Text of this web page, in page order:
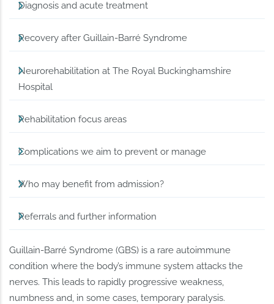
Diagnosis and acute treatment
Recovery after Guillain-Barré Syndrome
Neurorehabilitation at The Royal Buckinghamshire
Hospital
Rehabilitation focus areas
Complications we aim to prevent or manage
Who may benefit from admission?
Referrals and further information
Guillain-Barré Syndrome (GBS) is a rare autoimmune
condition where the body’s immune system attacks the
nerves. This leads to rapidly progressive weakness,
numbness and, in some cases, temporary paralysis.